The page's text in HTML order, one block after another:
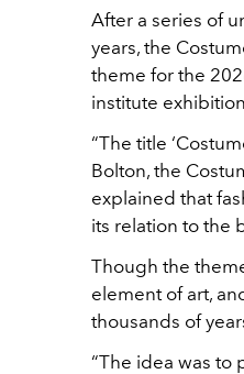
After a series of
years, the
theme for the
institute
“The title
Bolton, the
explained that
its relation to the
Though the
element of art,
thousands of
“The idea was to